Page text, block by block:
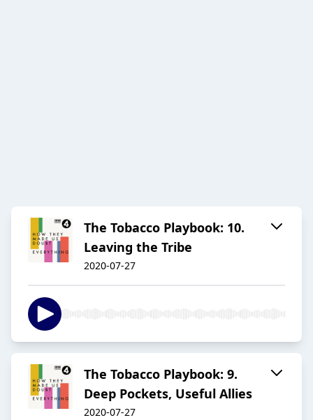
The Tobacco Playbook: 10.
Leaving the Tribe
2020-07-27
The Tobacco Playbook: 9.
Deep Pockets, Useful Allies
2020-07-27